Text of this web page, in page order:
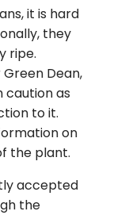
it is hard
they
ripe.
Dean,
caution as
to it.
on
the plant.
accepted
the